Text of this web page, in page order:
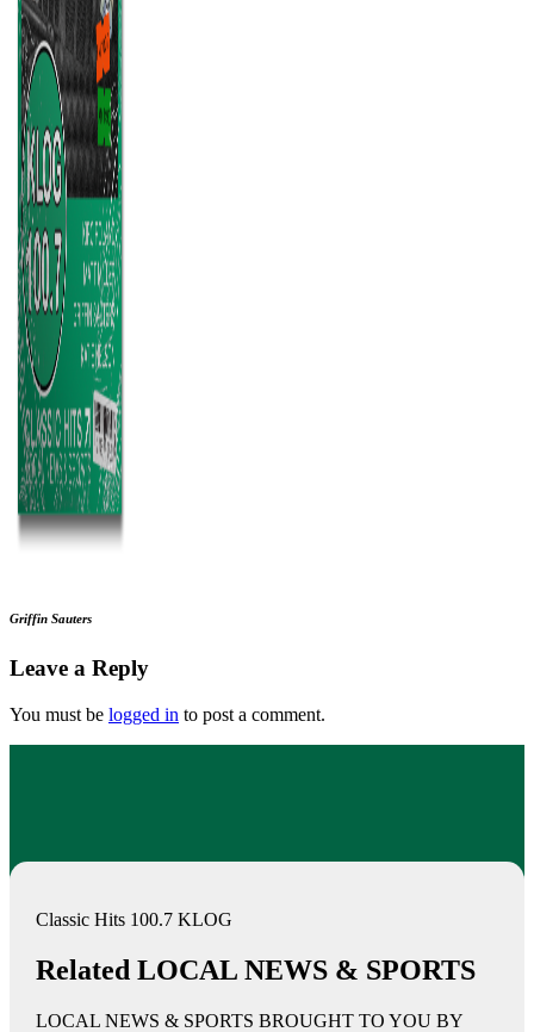
Griffin Sauters
Leave a Reply
You must be logged in to post a comment.
Classic Hits 100.7 KLOG
Related LOCAL NEWS & SPORTS
LOCAL NEWS & SPORTS BROUGHT TO YOU BY